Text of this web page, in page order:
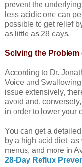
prevent the
less acidic one can
possible to get relief
as little as 28 days.
Solving the Problem
According to Dr.
Voice and Swallowing
issue extensively,
avoid and,
in order to lower your
You can get a
by a high acid diet, as
menus, and more in
28-Day Reflux